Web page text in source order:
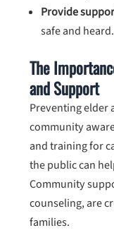
Provide
safe and heard.
The
and Support
Preventing elder
community
and training for
the public can
Community
counseling, are
families.